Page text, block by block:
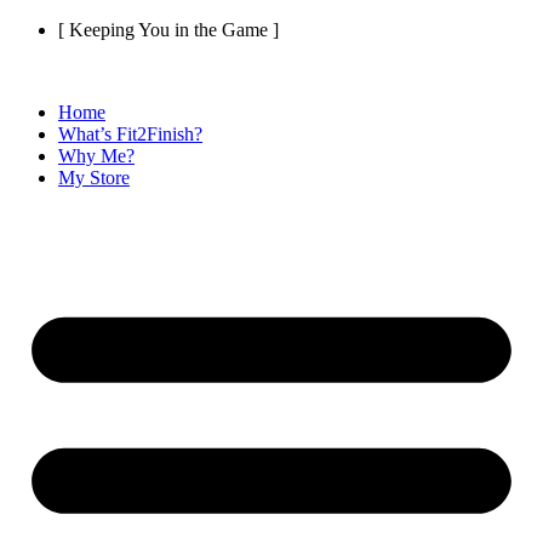
Skip
[ Keeping You in the Game ]
Home
What’s Fit2Finish?
Why Me?
My Store